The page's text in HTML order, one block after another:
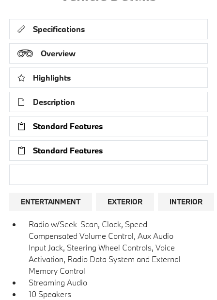
Specifications
Overview
Highlights
Description
Standard Features
Standard Features
ENTERTAINMENT EXTERIOR INTERIOR
Radio w/Seek-Scan, Clock, Speed
Compensated Volume Control, Aux Audio
Input Jack, Steering Wheel Controls, Voice
Activation, Radio Data System and External
Memory Control
Streaming Audio
10 Speakers